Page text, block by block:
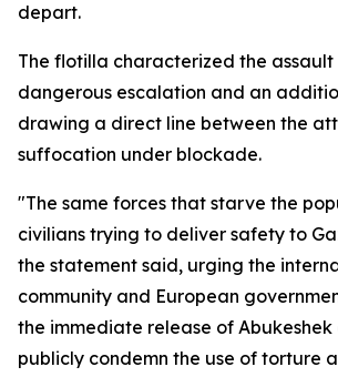
depart.
The flotilla characterized the assault
dangerous escalation and an
drawing a direct line between the
suffocation under blockade.
"The same forces that starve the
civilians trying to deliver safety to
the statement said, urging the
community and European
the immediate release of
publicly condemn the use of torture